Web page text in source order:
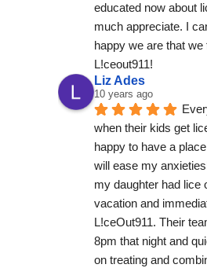
educated now about
much appreciate. I
happy we are that we
L!ceout911!
Liz Ades
10 years ago
when their kids get
happy to have a
will ease my
my daughter had lice
vacation and
L!ceOut911. Their
8pm that night and
on treating and